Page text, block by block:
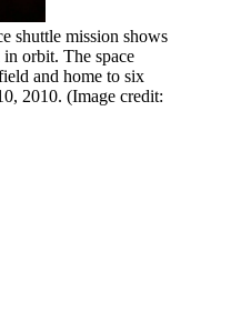
shuttle mission shows
orbit. The space
and home to six
2010. (Image credit: